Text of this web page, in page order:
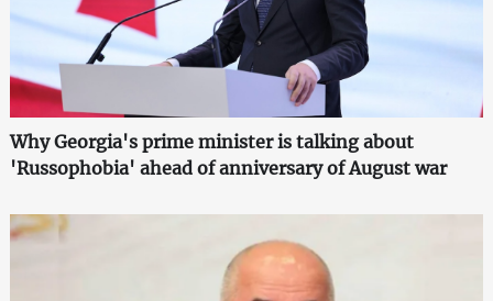
Why Georgia's prime minister is talking about
'Russophobia' ahead of anniversary of August war